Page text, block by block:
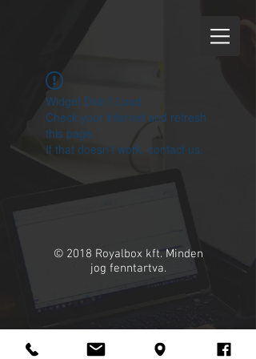
Widget Didn’t Load
Check your internet and refresh
this page.
If that doesn’t work, contact us.
© 2018 Royalbox kft. Minden
jog fenntartva.